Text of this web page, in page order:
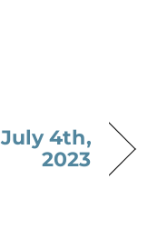
July 4th,
2023